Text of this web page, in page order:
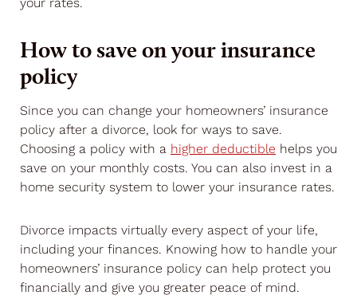
How to save on your insurance
policy
Since you can change your homeowners’ insurance
policy after a divorce, look for ways to save.
Choosing a policy with a higher deductible helps you
save on your monthly costs. You can also invest in a
home security system to lower your insurance rates.
Divorce impacts virtually every aspect of your life,
including your finances. Knowing how to handle your
homeowners’ insurance policy can help protect you
financially and give you greater peace of mind.